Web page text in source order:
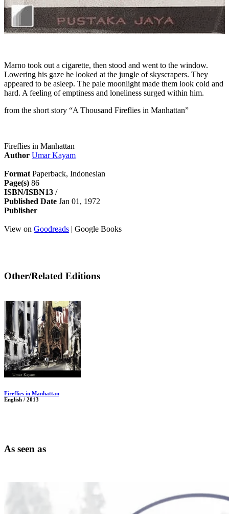
Marno took out a cigarette, then stood and went to the window.
Lowering his gaze he looked at the jungle of skyscrapers. They
appeared to be asleep. The pale moonlight made them look cold and
hard. A feeling of emptiness and loneliness surged within him.
from the short story “A Thousand Fireflies in Manhattan”
Fireflies in Manhattan
Author Umar Kayam
Format Paperback, Indonesian
Page(s) 86
ISBN/ISBN13 /
Published Date Jan 01, 1972
Publisher
View on Goodreads | Google Books
Other/Related Editions
Fireflies in Manhattan
English / 2013
As seen as